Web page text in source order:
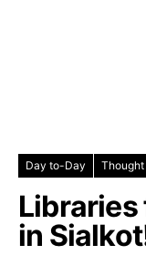
Day to-Day Thought
Libraries
in